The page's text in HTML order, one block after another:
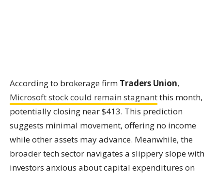
According to brokerage firm Traders Union,
Microsoft stock could remain stagnantthis month,
potentially closing near $413. This prediction
suggests minimal movement, offering no income
while other assets may advance. Meanwhile, the
broader tech sector navigates a slippery slope with
investors anxious about capital expenditures on